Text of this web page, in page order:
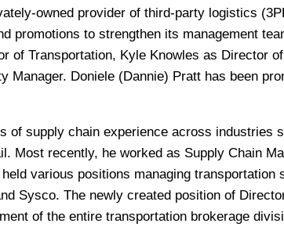
owned provider of third-party logistics
promotions to strengthen its management
of Transportation, Kyle Knowles as Director
Manager. Doniele (Dannie) Pratt has been
of supply chain experience across industries
Most recently, he worked as Supply Chain
various positions managing transportation
Sysco. The newly created position of
of the entire transportation brokerage